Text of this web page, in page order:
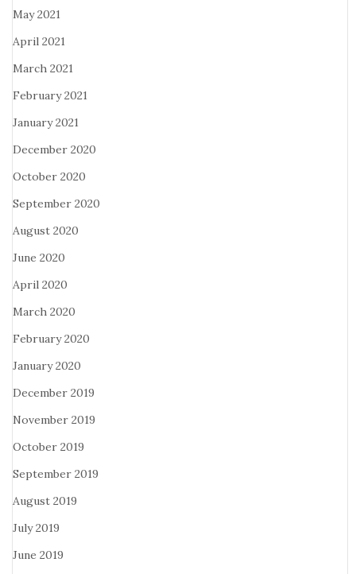
May 2021
April 2021
March 2021
February 2021
January 2021
December 2020
October 2020
September 2020
August 2020
June 2020
April 2020
March 2020
February 2020
January 2020
December 2019
November 2019
October 2019
September 2019
August 2019
July 2019
June 2019